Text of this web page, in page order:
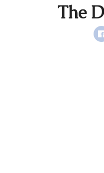
The